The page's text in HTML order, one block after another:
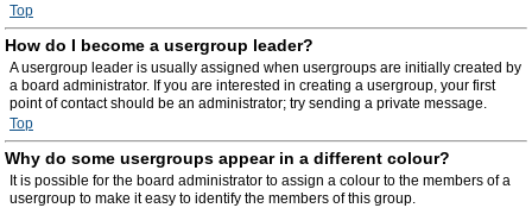
Top
How do I become a usergroup leader?
A usergroup leader is usually assigned when usergroups are initially created by
a board administrator. If you are interested in creating a usergroup, your first
point of contact should be an administrator; try sending a private message.
Top
Why do some usergroups appear in a different colour?
It is possible for the board administrator to assign a colour to the members of a
usergroup to make it easy to identify the members of this group.